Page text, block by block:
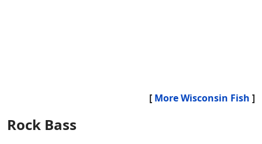
[ More Wisconsin Fish ]
Rock Bass